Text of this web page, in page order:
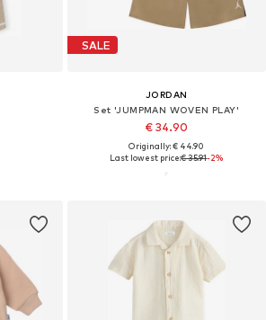
SALE
JORDAN
Set 'JUMPMAN WOVEN PLAY'
€ 34.90
Originally: € 44.90
Last lowest price:€ 35.91-2%